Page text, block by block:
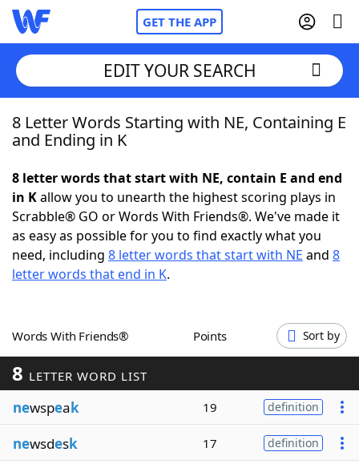
GET THE APP
Home
NYT Crossplay Cheat
ScrabbleHelpers
Word GamesHelpers
Word ListMaker
Blog
EDIT YOUR SEARCH
8 Letter Words Starting with NE, Containing E
and Ending in K
8 letter words that start with NE, contain E and end
in Kallow you to unearth the highest scoring plays in
Scrabble® GO or Words With Friends®. We've made it
as easy as possible for you to find exactly what you
need, including 8 letter words that start with NE and 8
letter words that end in K.
Words With Friends® Points Sort by
8 LETTER WORD LIST
newspeak 19 definition
newsdesk 17 definition